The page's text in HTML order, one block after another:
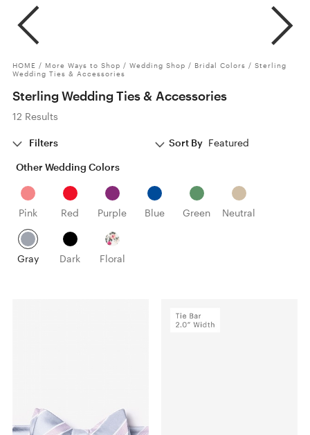
HOME / More Ways to Shop / Wedding Shop / Bridal Colors / Sterling
Wedding Ties & Accessories
Sterling Wedding Ties & Accessories
12 Results
Filters Sort By Featured
Other Wedding Colors
Pink Red Purple Blue Green Neutral
Gray Dark Floral